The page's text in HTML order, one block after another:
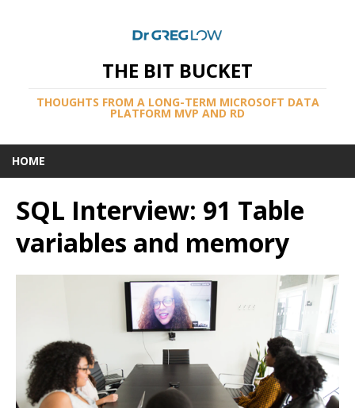
THE BIT BUCKET
THOUGHTS FROM A LONG-TERM MICROSOFT DATA
PLATFORM MVP AND RD
HOME
SQL Interview: 91 Table
variables and memory